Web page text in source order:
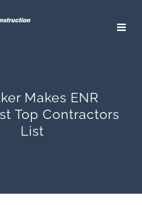
Makes ENR
Top Contractors
List